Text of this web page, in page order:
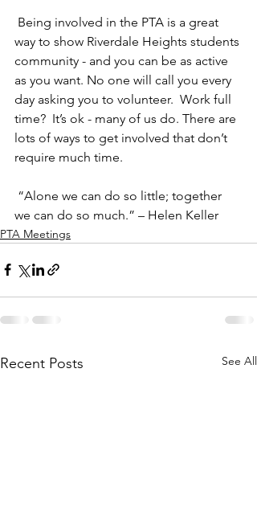
way to show Riverdale Heights students
community - and you can be as active
as you want. No one will call you every
day asking you to volunteer.  Work full
time?  It’s ok - many of us do. There are
lots of ways to get involved that don’t
require much time.
we can do so much.” – Helen Keller
PTA Meetings
Recent Posts See All